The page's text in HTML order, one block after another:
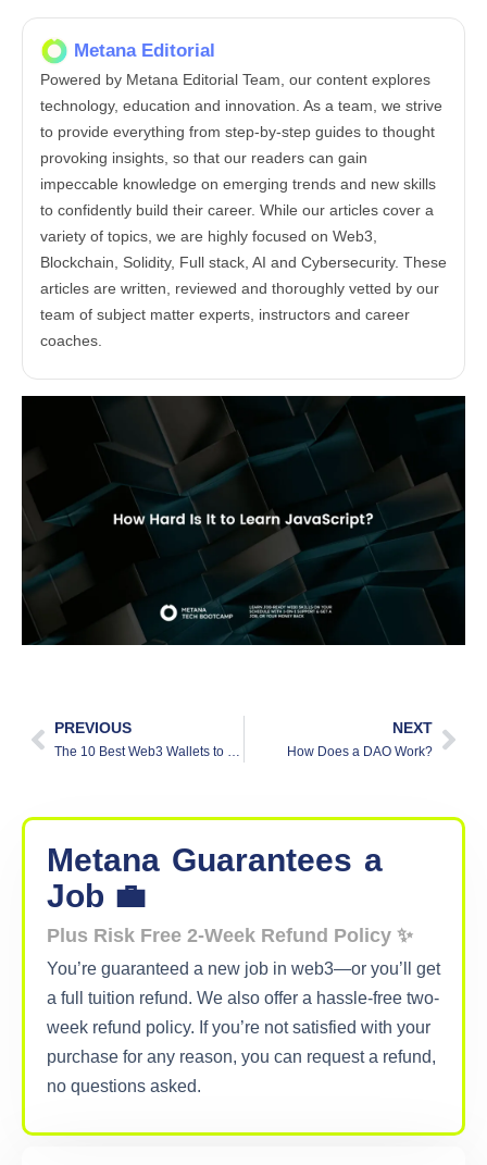
Metana Editorial
Powered by Metana Editorial Team, our content explores
technology, education and innovation. As a team, we strive
to provide everything from step-by-step guides to thought
provoking insights, so that our readers can gain
impeccable knowledge on emerging trends and new skills
to confidently build their career. While our articles cover a
variety of topics, we are highly focused on Web3,
Blockchain, Solidity, Full stack, AI and Cybersecurity. These
articles are written, reviewed and thoroughly vetted by our
team of subject matter experts, instructors and career
coaches.
PREVIOUS
The 10 Best Web3 Wallets to Secure Your Crypto Today
NEXT
How Does a DAO Work?
Metana Guarantees a
Job 💼
Plus Risk Free 2-Week Refund Policy ✨
You’re guaranteed a new job in web3—or you’ll get
a full tuition refund. We also offer a hassle-free two-
week refund policy. If you’re not satisfied with your
purchase for any reason, you can request a refund,
no questions asked.